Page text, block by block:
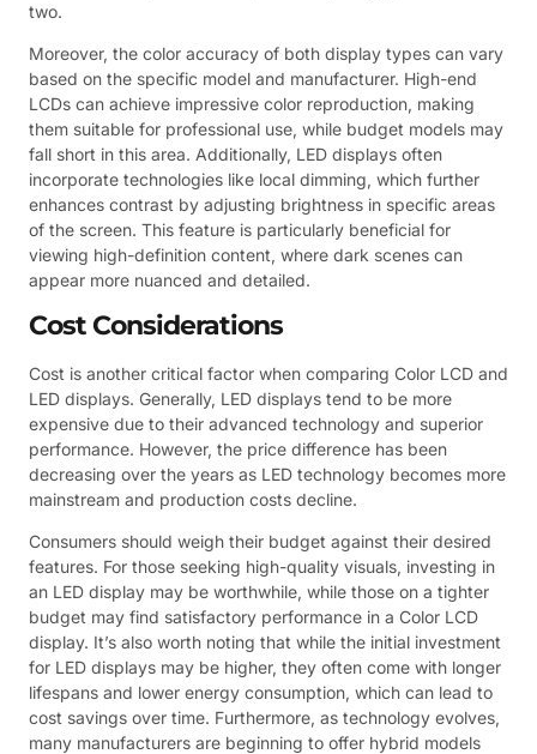
two.
Moreover, the color accuracy of both display types can vary
based on the specific model and manufacturer. High-end
LCDs can achieve impressive color reproduction, making
them suitable for professional use, while budget models may
fall short in this area. Additionally, LED displays often
incorporate technologies like local dimming, which further
enhances contrast by adjusting brightness in specific areas
of the screen. This feature is particularly beneficial for
viewing high-definition content, where dark scenes can
appear more nuanced and detailed.
Cost Considerations
Cost is another critical factor when comparing Color LCD and
LED displays. Generally, LED displays tend to be more
expensive due to their advanced technology and superior
performance. However, the price difference has been
decreasing over the years as LED technology becomes more
mainstream and production costs decline.
Consumers should weigh their budget against their desired
features. For those seeking high-quality visuals, investing in
an LED display may be worthwhile, while those on a tighter
budget may find satisfactory performance in a Color LCD
display. It’s also worth noting that while the initial investment
for LED displays may be higher, they often come with longer
lifespans and lower energy consumption, which can lead to
cost savings over time. Furthermore, as technology evolves,
many manufacturers are beginning to offer hybrid models